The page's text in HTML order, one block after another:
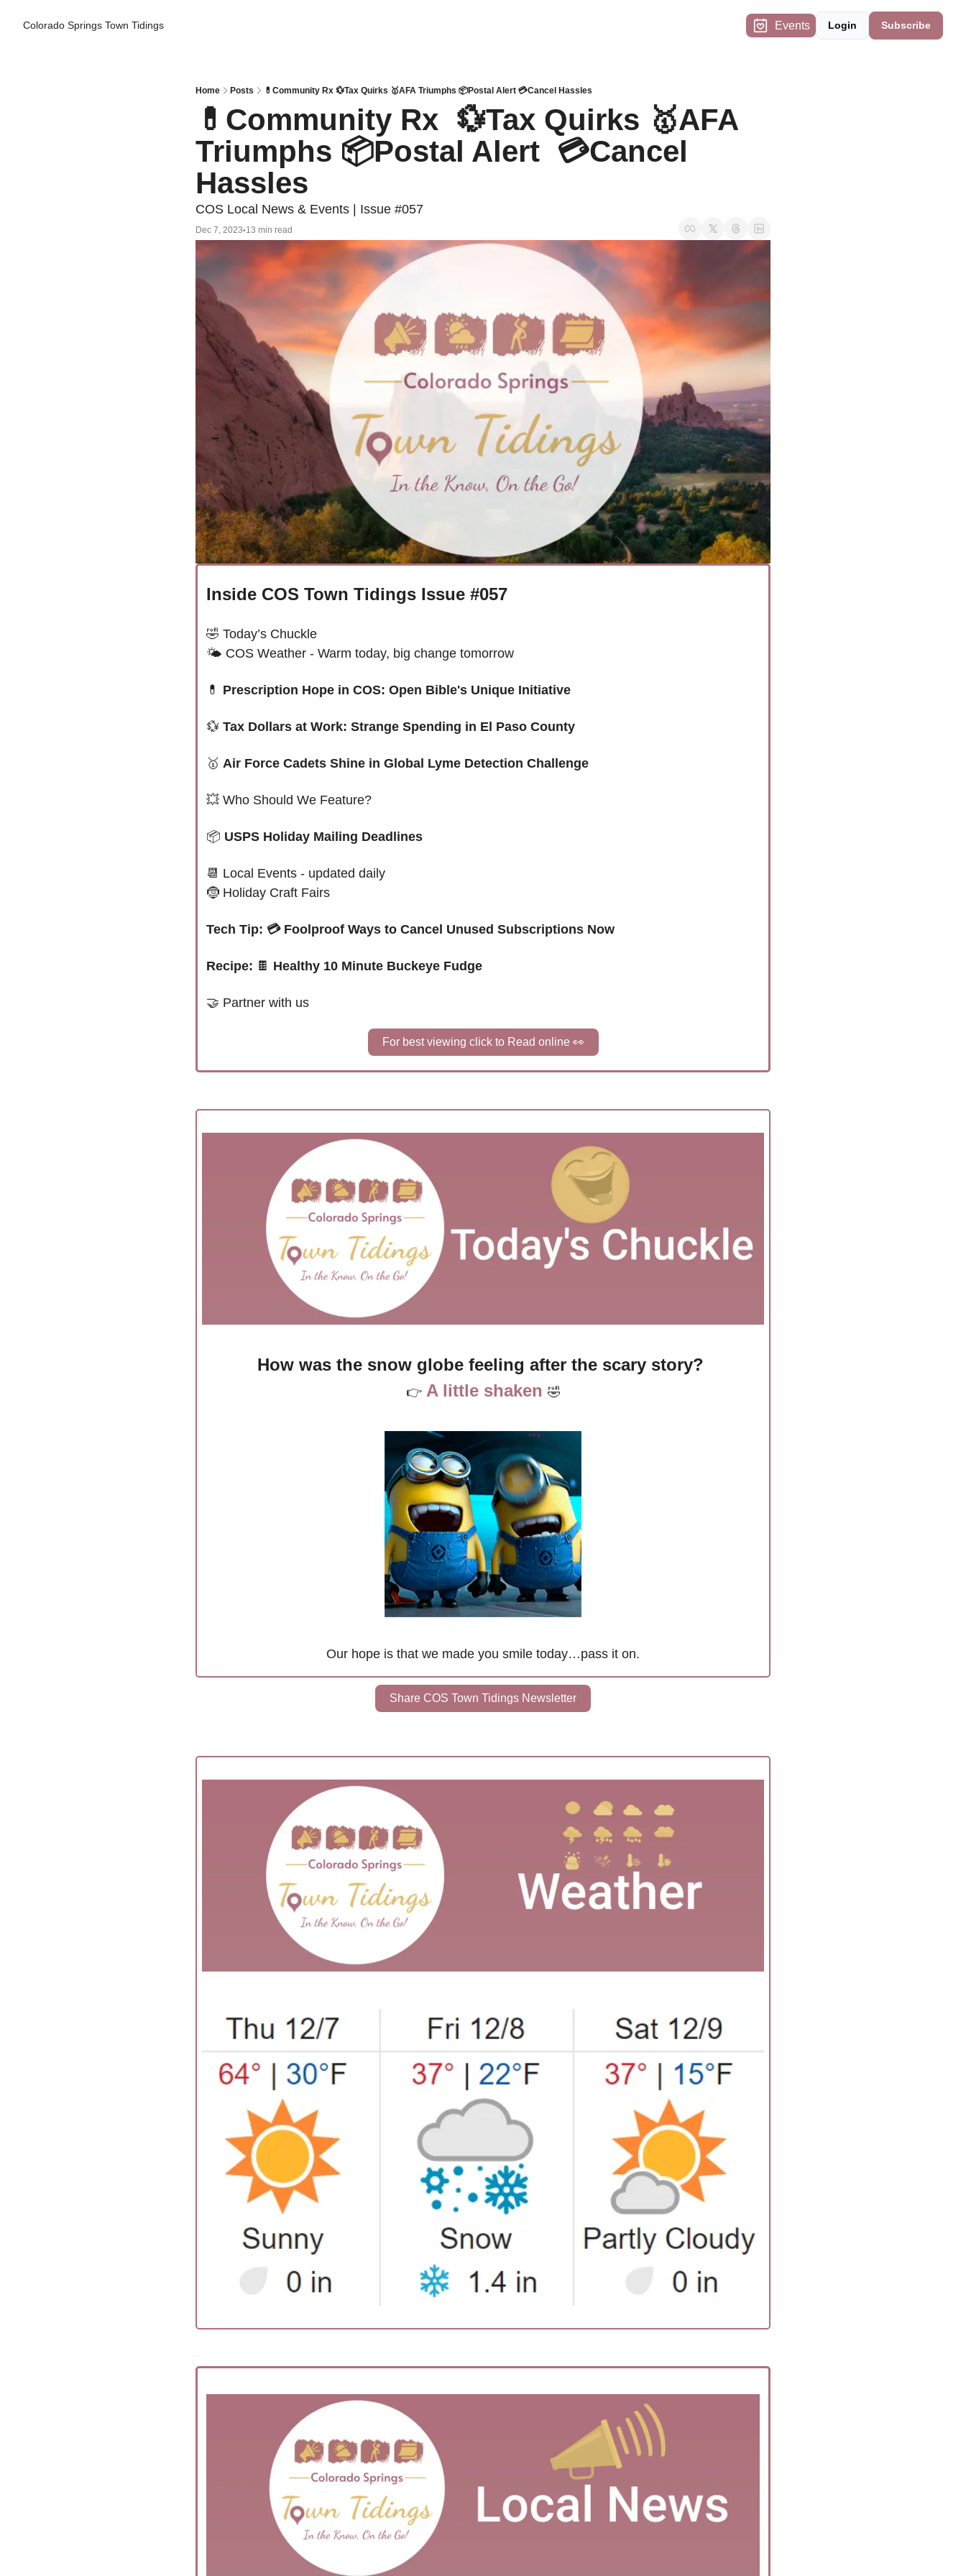
Colorado Springs Town Tidings Events Login Subscribe
Home Posts 💊Community Rx 💱Tax Quirks 🥇AFA Triumphs 📦Postal Alert 💳Cancel Hassles
💊Community Rx  💱Tax Quirks 🥇AFA
Triumphs 📦Postal Alert  💳Cancel
Hassles
COS Local News & Events | Issue #057
Dec 7, 2023•13 min read
Inside COS Town Tidings Issue #057
🤣 Today’s Chuckle
🌤 COS Weather - Warm today, big change tomorrow
💊 Prescription Hope in COS: Open Bible's Unique Initiative
💱 Tax Dollars at Work: Strange Spending in El Paso County
🥇 Air Force Cadets Shine in Global Lyme Detection Challenge
💥 Who Should We Feature?
📦 USPS Holiday Mailing Deadlines
📆 Local Events - updated daily
🤶 Holiday Craft Fairs
Tech Tip: 💳 Foolproof Ways to Cancel Unused Subscriptions Now
Recipe: 🍫 Healthy 10 Minute Buckeye Fudge
🤝 Partner with us
For best viewing click to Read online 👀
How was the snow globe feeling after the scary story?
👉 A little shaken 🤣
Our hope is that we made you smile today…pass it on.
Share COS Town Tidings Newsletter